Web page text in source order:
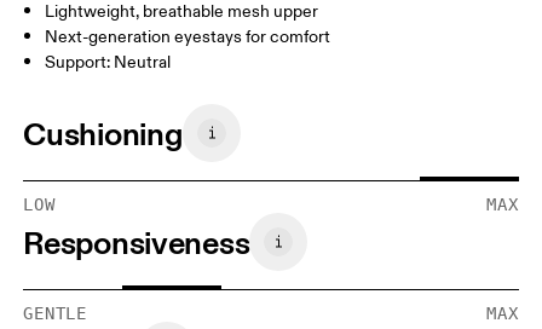
Lightweight, breathable mesh upper
Next-generation eyestays for comfort
Support: Neutral
Cushioning
LOW MAX
Responsiveness
GENTLE MAX